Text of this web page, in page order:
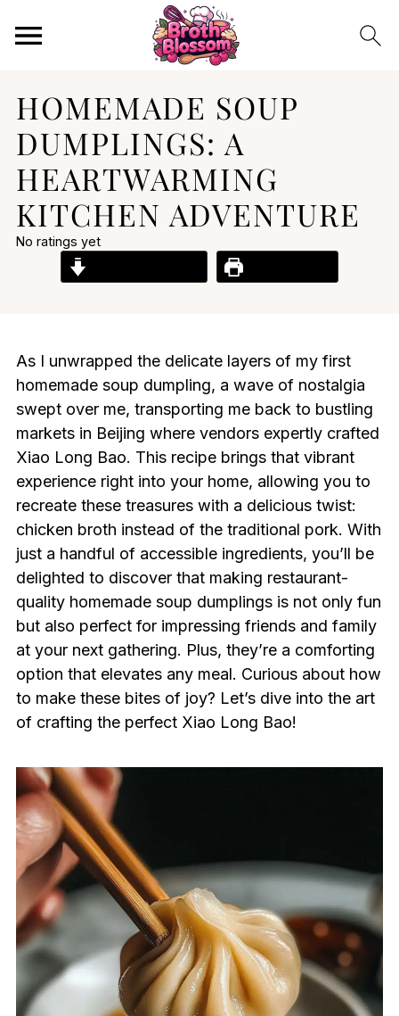
HOMEMADE SOUP
DUMPLINGS: A
HEARTWARMING
KITCHEN ADVENTURE
No ratings yet
As I unwrapped the delicate layers of my first
homemade soup dumpling, a wave of nostalgia
swept over me, transporting me back to bustling
markets in Beijing where vendors expertly crafted
Xiao Long Bao. This recipe brings that vibrant
experience right into your home, allowing you to
recreate these treasures with a delicious twist:
chicken broth instead of the traditional pork. With
just a handful of accessible ingredients, you’ll be
delighted to discover that making restaurant-
quality homemade soup dumplings is not only fun
but also perfect for impressing friends and family
at your next gathering. Plus, they’re a comforting
option that elevates any meal. Curious about how
to make these bites of joy? Let’s dive into the art
of crafting the perfect Xiao Long Bao!